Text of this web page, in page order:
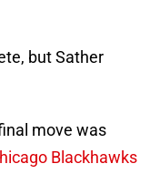
but Sather
move was
Blackhawks